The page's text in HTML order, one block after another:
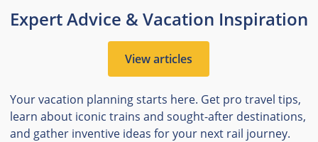
Expert Advice & Vacation Inspiration
View articles
Your vacation planning starts here. Get pro travel tips,
learn about iconic trains and sought-after destinations,
and gather inventive ideas for your next rail journey.